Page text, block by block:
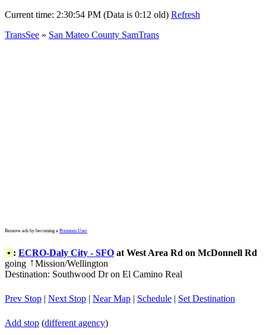
Current time: 2:30:54 PM (Data is 0:12 old) Refresh
TransSee » San Mateo County SamTrans
Remove ads by becoming a Premium User
• : ECRO-Daly City - SFO at West Area Rd on McDonnell Rd
going ↑Mission/Wellington
Destination: Southwood Dr on El Camino Real
Prev Stop | Next Stop | Near Map | Schedule | Set Destination
Add stop (different agency)